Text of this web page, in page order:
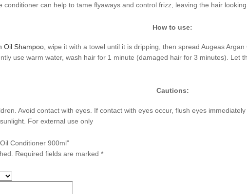
conditioner can help to tame flyaways and control frizz, leaving the hair
How to use:
Oil Shampoo, wipe it with a towel until it is dripping, then spread Augeas Argan
use warm water, wash hair for 1 minute (damaged hair for 3 minutes). Let
Cautions:
Avoid contact with eyes. If contact with eyes occur, flush eyes
For external use only
Conditioner 900ml”
Required fields are marked *